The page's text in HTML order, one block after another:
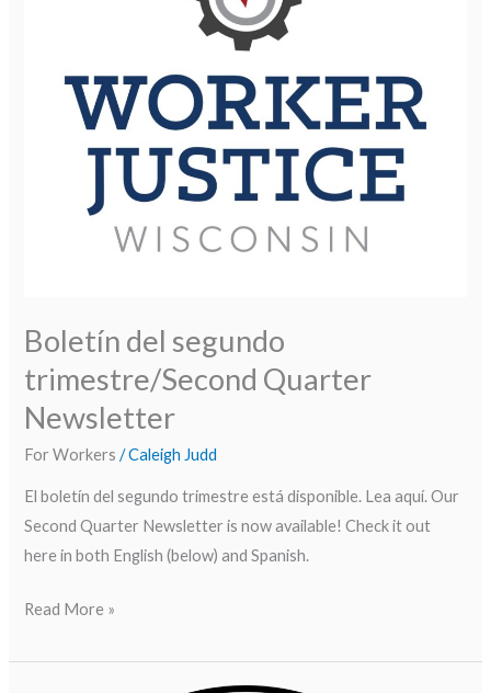
Boletín del segundo
trimestre/Second Quarter
Newsletter
For Workers /Caleigh Judd
El boletín del segundo trimestre está disponible. Lea aquí. Our
Second Quarter Newsletter is now available! Check it out
here in both English (below) and Spanish.
Read More »